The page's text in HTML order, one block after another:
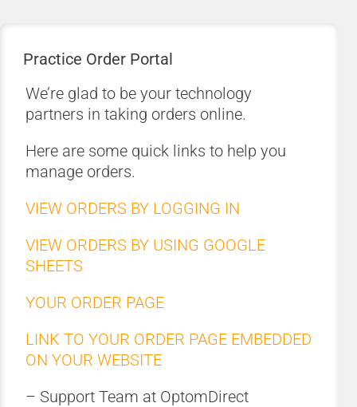
Practice Order Portal
We’re glad to be your technology
partners in taking orders online.
Here are some quick links to help you
manage orders.
VIEW ORDERS BY LOGGING IN
VIEW ORDERS BY USING GOOGLE
SHEETS
YOUR ORDER PAGE
LINK TO YOUR ORDER PAGE EMBEDDED
ON YOUR WEBSITE
– Support Team at OptomDirect